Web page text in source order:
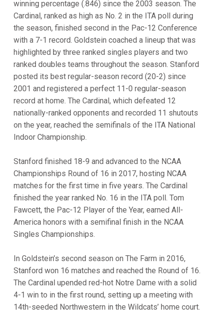
winning percentage (.846) since the 2003 season. The
Cardinal, ranked as high as No. 2 in the ITA poll during
the season, finished second in the Pac-12 Conference
with a 7-1 record. Goldstein coached a lineup that was
highlighted by three ranked singles players and two
ranked doubles teams throughout the season. Stanford
posted its best regular-season record (20-2) since
2001 and registered a perfect 11-0 regular-season
record at home. The Cardinal, which defeated 12
nationally-ranked opponents and recorded 11 shutouts
on the year, reached the semifinals of the ITA National
Indoor Championship.
Stanford finished 18-9 and advanced to the NCAA
Championships Round of 16 in 2017, hosting NCAA
matches for the first time in five years. The Cardinal
finished the year ranked No. 16 in the ITA poll. Tom
Fawcett, the Pac-12 Player of the Year, earned All-
America honors with a semifinal finish in the NCAA
Singles Championships.
In Goldstein’s second season on The Farm in 2016,
Stanford won 16 matches and reached the Round of 16.
The Cardinal upended red-hot Notre Dame with a solid
4-1 win to in the first round, setting up a meeting with
14th-seeded Northwestern in the Wildcats’ home court.